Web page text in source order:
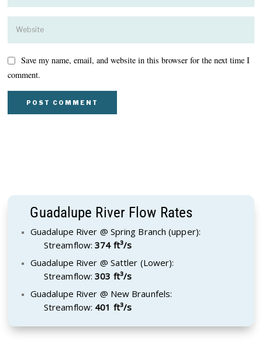
Save my name, email, and website in this browser for the next time I
comment.
Guadalupe River Flow Rates
Guadalupe River @ Spring Branch (upper):
Streamflow:374 ft³/s
Guadalupe River @ Sattler (Lower):
Streamflow:303 ft³/s
Guadalupe River @ New Braunfels:
Streamflow: 401 ft³/s